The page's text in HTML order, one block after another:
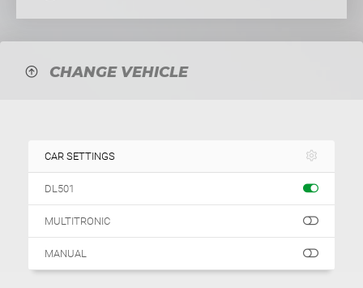
CHANGE VEHICLE
CAR SETTINGS
DL501
MULTITRONIC
MANUAL